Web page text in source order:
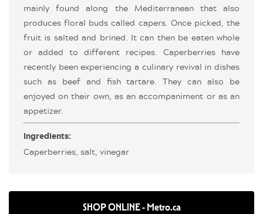
mainly found along the Mediterranean that also
produces floral buds called capers. Once picked, the
fruit is salted and brined. It can then be eaten whole
or added to different recipes. Caperberries have
recently been experiencing a culinary revival in dishes
such as beef and fish tartare. They can also be
enjoyed on their own, as an accompaniment or as an
appetizer.
Ingredients:
Caperberries, salt, vinegar
SHOP ONLINE - Metro.ca